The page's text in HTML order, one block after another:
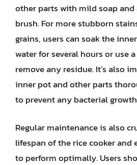
other parts with mild soap and
brush. For more stubborn
grains, users can soak the
water for several hours or use
remove any residue. It’s also
inner pot and other parts
to prevent any bacterial
Regular maintenance is also
lifespan of the rice cooker and
to perform optimally. Users